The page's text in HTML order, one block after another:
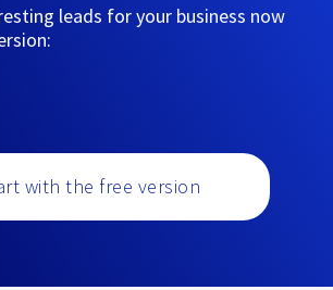
leads for your business now
with the free version